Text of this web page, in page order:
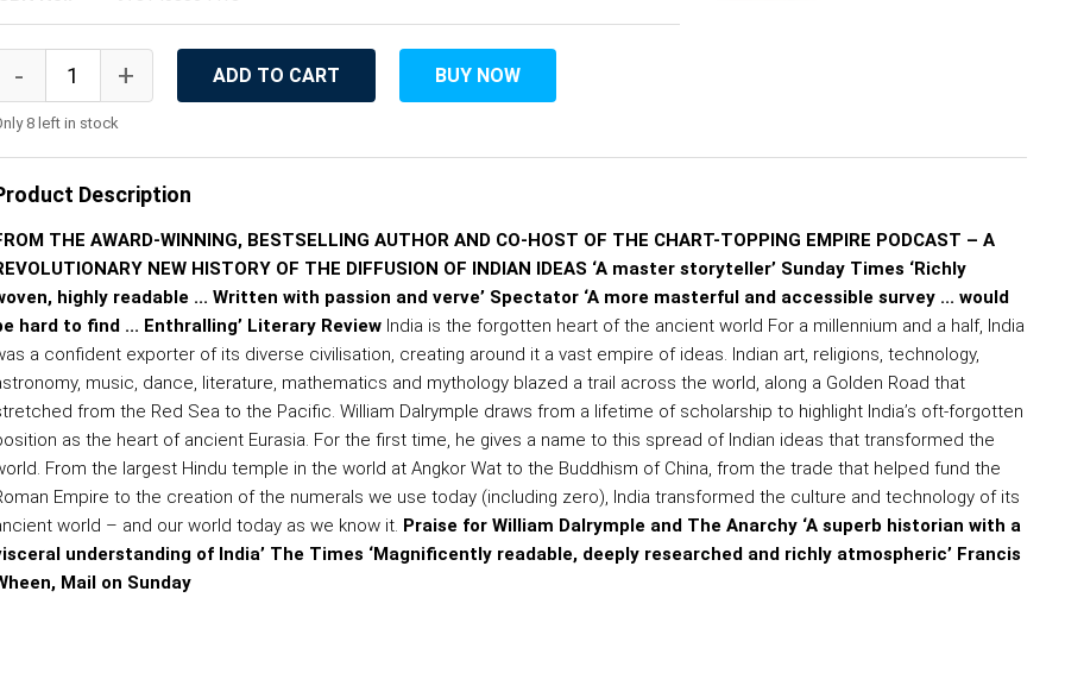
8 left in stock
ADD TO CART BUY NOW
Description
THE AWARD-WINNING, BESTSELLING AUTHOR AND CO-HOST OF THE CHART-TOPPING EMPIRE PODCAST – A
NEW HISTORY OF THE DIFFUSION OF INDIAN IDEAS ‘A master storyteller’ Sunday Times ‘Richly
highly readable ... Written with passion and verve’ Spectator ‘A more masterful and accessible survey ... would
hard to find ... Enthralling’ Literary Review India is the forgotten heart of the ancient world For a millennium and a half, India
a confident exporter of its diverse civilisation, creating around it a vast empire of ideas. Indian art, religions, technology,
music, dance, literature, mathematics and mythology blazed a trail across the world, along a Golden Road that
from the Red Sea to the Pacific. William Dalrymple draws from a lifetime of scholarship to highlight India’s oft-forgotten
as the heart of ancient Eurasia. For the first time, he gives a name to this spread of Indian ideas that transformed the
From the largest Hindu temple in the world at Angkor Wat to the Buddhism of China, from the trade that helped fund the
Empire to the creation of the numerals we use today (including zero), India transformed the culture and technology of its
world – and our world today as we know it. Praise for William Dalrymple and The Anarchy ‘A superb historian with a
understanding of India’ The Times ‘Magnificently readable, deeply researched and richly atmospheric’ Francis
Mail on Sunday